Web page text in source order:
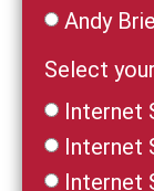
Andy
Select
Internet
Internet
Internet